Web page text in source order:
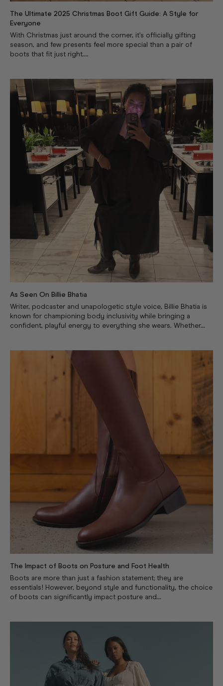
The Ultimate 2025 Christmas Boot Gift Guide: A Style for
Everyone
With Christmas just around the corner, it’s officially gifting
season, and few presents feel more special than a pair of
boots that fit just right....
As Seen On Billie Bhatia
Writer, podcaster and unapologetic style voice, Billie Bhatia is
known for championing body inclusivity while bringing a
confident, playful energy to everything she wears. Whether...
The Impact of Boots on Posture and Foot Health
Boots are more than just a fashion statement; they are
essentials! However, beyond style and functionality, the choice
of boots can significantly impact posture and...